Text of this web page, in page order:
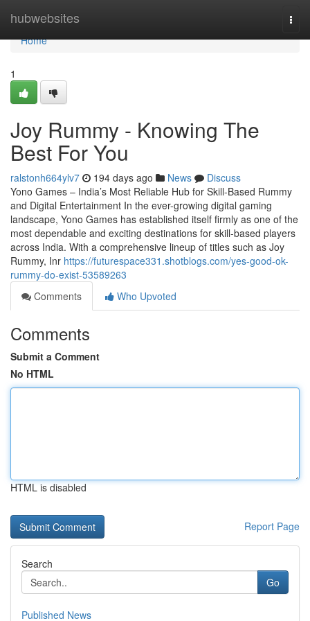
hubwebsites
Home
Home
1
Joy Rummy - Knowing The
Best For You
ralstonh664ylv7 194 days ago News
Discuss
Yono Games – India’s Most Reliable Hub for Skill-Based Rummy
and Digital Entertainment In the ever-growing digital gaming
landscape, Yono Games has established itself firmly as one of the
most dependable and exciting destinations for skill-based players
across India. With a comprehensive lineup of titles such as Joy
Rummy, Inr https://futurespace331.shotblogs.com/yes-good-ok-
rummy-do-exist-53589263
Comments
Who Upvoted
Comments
Submit a Comment
No HTML
HTML is disabled
Report Page
Search
Go
Published News